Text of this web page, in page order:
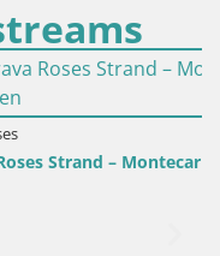
Montecarlo Hotel